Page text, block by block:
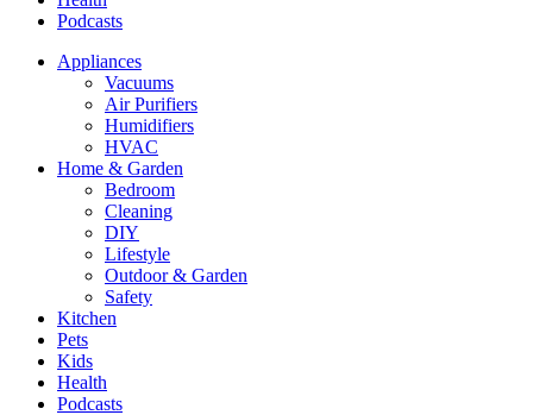
Podcasts
Appliances
Vacuums
Air Purifiers
Humidifiers
HVAC
Home & Garden
Bedroom
Cleaning
DIY
Lifestyle
Outdoor & Garden
Safety
Kitchen
Pets
Kids
Health
Podcasts